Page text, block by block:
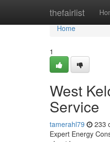
thefairlist
Home
Home
1
West
Service
tamerahl79 233
Expert Energy